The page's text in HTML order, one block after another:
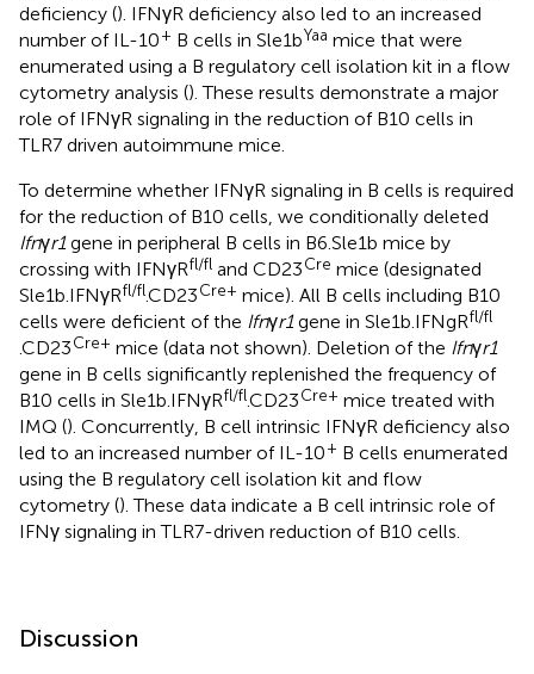
deficiency (). IFNγR deficiency also led to an increased
number of IL-10+ B cells in Sle1bYaa mice that were
enumerated using a B regulatory cell isolation kit in a flow
cytometry analysis (). These results demonstrate a major
role of IFNγR signaling in the reduction of B10 cells in
TLR7 driven autoimmune mice.
To determine whether IFNγR signaling in B cells is required
for the reduction of B10 cells, we conditionally deleted
Ifnγr1gene in peripheral B cells in B6.Sle1b mice by
crossing with IFNγRfl/fl and CD23Cre mice (designated
Sle1b.IFNγRfl/fl.CD23Cre+ mice). All B cells including B10
cells were deficient of the Ifnγr1gene in Sle1b.IFNgRfl/fl
.CD23Cre+ mice (data not shown). Deletion of the Ifnγr1
gene in B cells significantly replenished the frequency of
B10 cells in Sle1b.IFNγRfl/fl.CD23Cre+ mice treated with
IMQ (). Concurrently, B cell intrinsic IFNγR deficiency also
led to an increased number of IL-10+ B cells enumerated
using the B regulatory cell isolation kit and flow
cytometry (). These data indicate a B cell intrinsic role of
IFNγ signaling in TLR7-driven reduction of B10 cells.
Discussion